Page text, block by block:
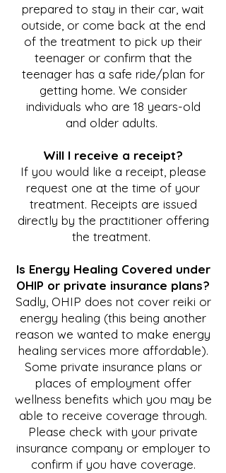
prepared to stay in their car, wait
outside, or come back at the end
of the treatment to pick up their
teenager or confirm that the
teenager has a safe ride/plan for
getting home. We consider
individuals who are 18 years-old
and older adults.
Will I receive a receipt?
If you would like a receipt, please
request one at the time of your
treatment. Receipts are issued
directly by the practitioner offering
the treatment.
Is Energy Healing Covered under
OHIP or private insurance plans?
Sadly, OHIP does not cover reiki or
energy healing (this being another
reason we wanted to make energy
healing services more affordable).
Some private insurance plans or
places of employment offer
wellness benefits which you may be
able to receive coverage through.
Please check with your private
insurance company or employer to
confirm if you have coverage.